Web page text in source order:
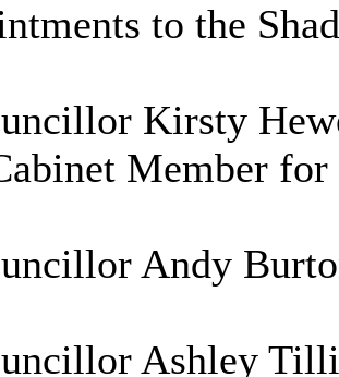
to the
Kirsty
Member
Andy
Ashley